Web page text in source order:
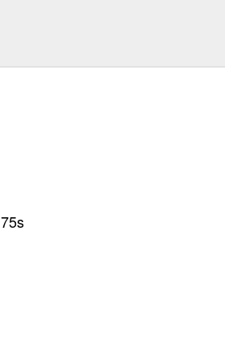
75s